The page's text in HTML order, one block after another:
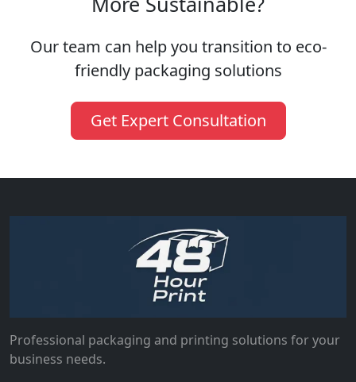
Our team can help you transition to eco-
friendly packaging solutions
Get Expert Consultation
Professional packaging and printing solutions for your
business needs.